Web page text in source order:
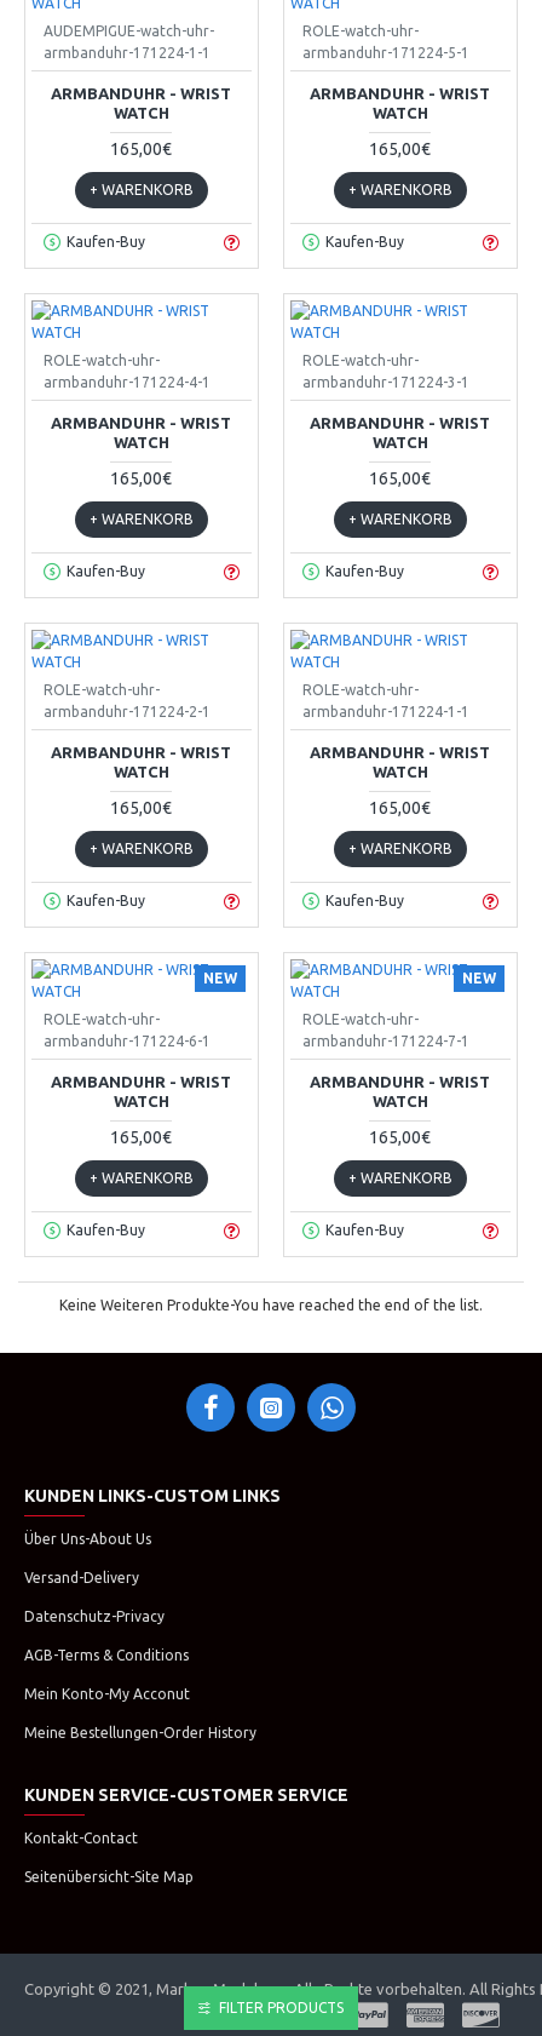
AUDEMPIGUE-watch-uhr-
armbanduhr-171224-1-1
ARMBANDUHR - WRIST
WATCH
165,00€
+ WARENKORB
Kaufen-Buy
ROLE-watch-uhr-
armbanduhr-171224-5-1
ARMBANDUHR - WRIST
WATCH
165,00€
+ WARENKORB
Kaufen-Buy
ROLE-watch-uhr-
armbanduhr-171224-4-1
ARMBANDUHR - WRIST
WATCH
165,00€
+ WARENKORB
Kaufen-Buy
ROLE-watch-uhr-
armbanduhr-171224-3-1
ARMBANDUHR - WRIST
WATCH
165,00€
+ WARENKORB
Kaufen-Buy
ROLE-watch-uhr-
armbanduhr-171224-2-1
ARMBANDUHR - WRIST
WATCH
165,00€
+ WARENKORB
Kaufen-Buy
ROLE-watch-uhr-
armbanduhr-171224-1-1
ARMBANDUHR - WRIST
WATCH
165,00€
+ WARENKORB
Kaufen-Buy
NEW
ROLE-watch-uhr-
armbanduhr-171224-6-1
ARMBANDUHR - WRIST
WATCH
165,00€
+ WARENKORB
Kaufen-Buy
NEW
ROLE-watch-uhr-
armbanduhr-171224-7-1
ARMBANDUHR - WRIST
WATCH
165,00€
+ WARENKORB
Kaufen-Buy
Keine Weiteren Produkte-You have reached the end of the list.
KUNDEN LINKS-CUSTOM LINKS
Über Uns-About Us
Versand-Delivery
Datenschutz-Privacy
AGB-Terms & Conditions
Mein Konto-My Acconut
Meine Bestellungen-Order History
KUNDEN SERVICE-CUSTOMER SERVICE
Kontakt-Contact
Seitenübersicht-Site Map
Copyright © 2021, Marken Modehaus. Alle Rechte vorbehalten. All Rights
FILTER PRODUCTS